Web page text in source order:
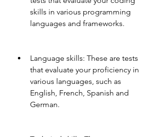
skills in various programming
languages and frameworks.
Language skills: These are tests
that evaluate your proficiency in
various languages, such as
English, French, Spanish and
German.